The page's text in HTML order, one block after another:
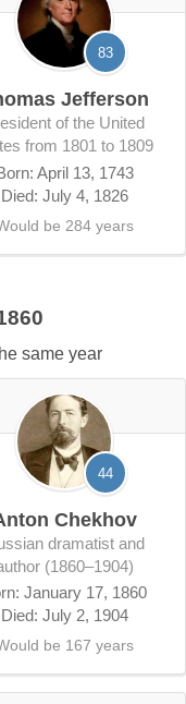
83
Jefferson
from 1801 to 1809
April 13, 1743
Died: July 4, 1826
be 284 years
same year
44
Chekhov
(1860–1904)
January 17, 1860
Died: July 2, 1904
be 167 years